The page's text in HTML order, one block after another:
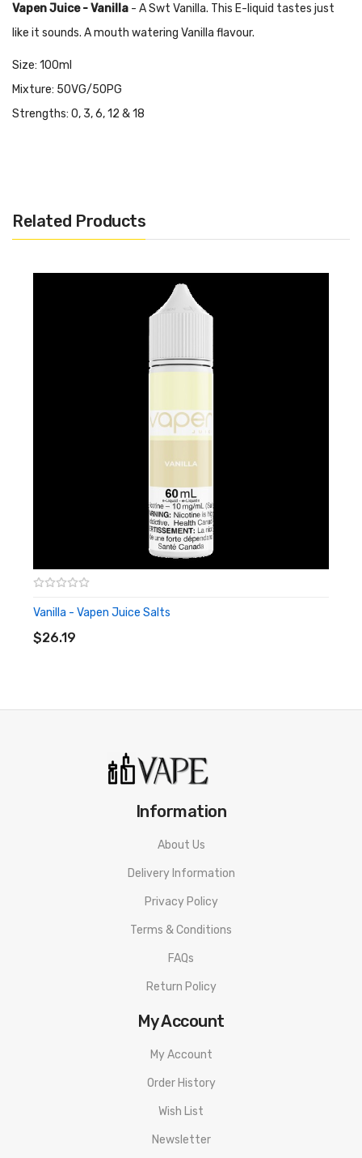
Vapen Juice - Vanilla - A Swt Vanilla. This E-liquid tastes just
like it sounds. A mouth watering Vanilla flavour.
Size: 100ml
Mixture: 50VG/50PG
Strengths: 0, 3, 6, 12 & 18
Related Products
Vanilla - Vapen Juice Salts
$26.19
ADD TO CART
Information
About Us
Delivery Information
Privacy Policy
Terms & Conditions
FAQs
Return Policy
My Account
My Account
Order History
Wish List
Newsletter